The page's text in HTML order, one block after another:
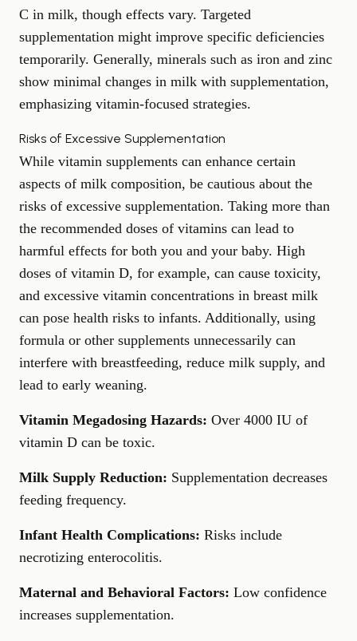
C in milk, though effects vary. Targeted
supplementation might improve specific deficiencies
temporarily. Generally, minerals such as iron and zinc
show minimal changes in milk with supplementation,
emphasizing vitamin-focused strategies.
Risks of Excessive Supplementation
While vitamin supplements can enhance certain
aspects of milk composition, be cautious about the
risks of excessive supplementation. Taking more than
the recommended doses of vitamins can lead to
harmful effects for both you and your baby. High
doses of vitamin D, for example, can cause toxicity,
and excessive vitamin concentrations in breast milk
can pose health risks to infants. Additionally, using
formula or other supplements unnecessarily can
interfere with breastfeeding, reduce milk supply, and
lead to early weaning.
Vitamin Megadosing Hazards: Over 4000 IU of
vitamin D can be toxic.
Milk Supply Reduction: Supplementation decreases
feeding frequency.
Infant Health Complications: Risks include
necrotizing enterocolitis.
Maternal and Behavioral Factors: Low confidence
increases supplementation.